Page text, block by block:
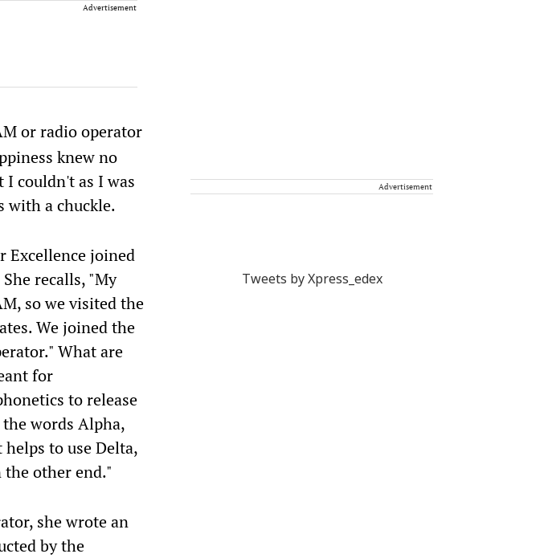
Advertisement
or radio operator
knew no
I couldn't as I was
with a chuckle.
Excellence joined
recalls, "My
so we visited the
We joined the
What are
for
to release
words Alpha,
to use Delta,
the other end."
she wrote an
by the
Advertisement
Tweets by Xpress_edex